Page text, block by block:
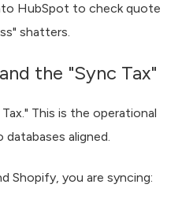
HubSpot to check quote
shatters.
the "Sync Tax"
This is the operational
aligned.
Shopify, you are syncing: